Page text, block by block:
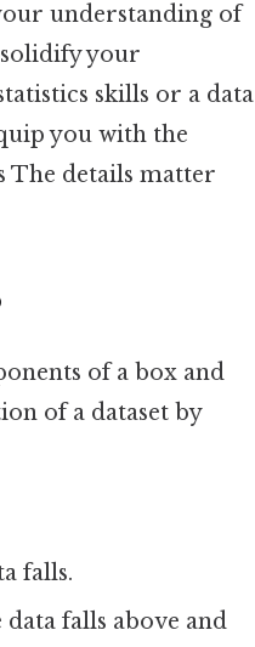
understanding of
your
skills or a data
you with the
The details matter
of a box and
of a dataset by
falls.
falls above and